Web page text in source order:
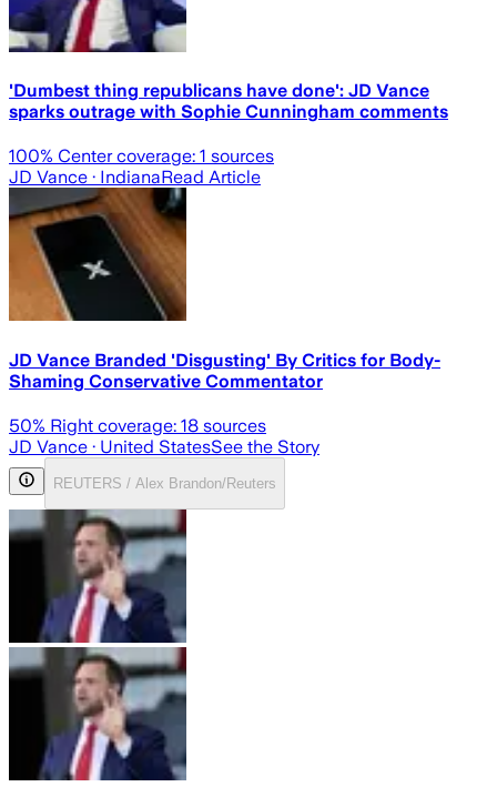
'Dumbest thing republicans have done': JD Vance
sparks outrage with Sophie Cunningham comments
100% Center coverage: 1 sources
JD Vance · IndianaRead Article
JD Vance Branded 'Disgusting' By Critics for Body-
Shaming Conservative Commentator
50% Right coverage: 18 sources
JD Vance · United StatesSee the Story
REUTERS / Alex Brandon/Reuters